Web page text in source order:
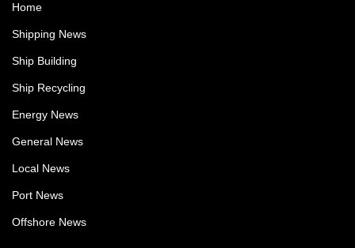
Home
Shipping News
Ship Building
Ship Recycling
Energy News
General News
Local News
Port News
Offshore News